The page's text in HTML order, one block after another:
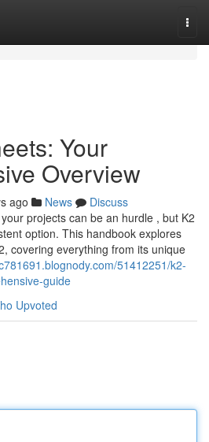
Your
Overview
ago News
Discuss
projects can be an hurdle , but K2
option. This handbook explores
covering everything from its unique
51412251/k2-
guide
Upvoted